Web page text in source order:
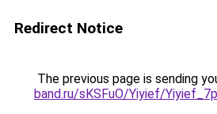
Redirect Notice
The previous page is sending
band.ru/sKSFuO/Yiyief/